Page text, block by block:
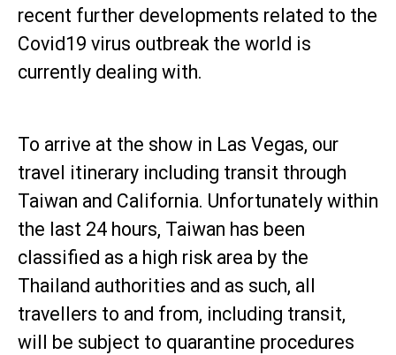
recent further developments related to the
Covid19 virus outbreak the world is
currently dealing with.
To arrive at the show in Las Vegas, our
travel itinerary including transit through
Taiwan and California. Unfortunately within
the last 24 hours, Taiwan has been
classified as a high risk area by the
Thailand authorities and as such, all
travellers to and from, including transit,
will be subject to quarantine procedures